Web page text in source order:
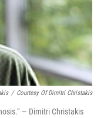
/ Courtesy Of Dimitri Christakis
— Dimitri Christakis